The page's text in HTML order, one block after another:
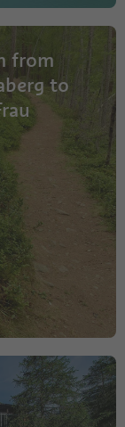
from
to